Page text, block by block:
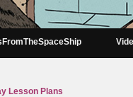
Lesson Plans